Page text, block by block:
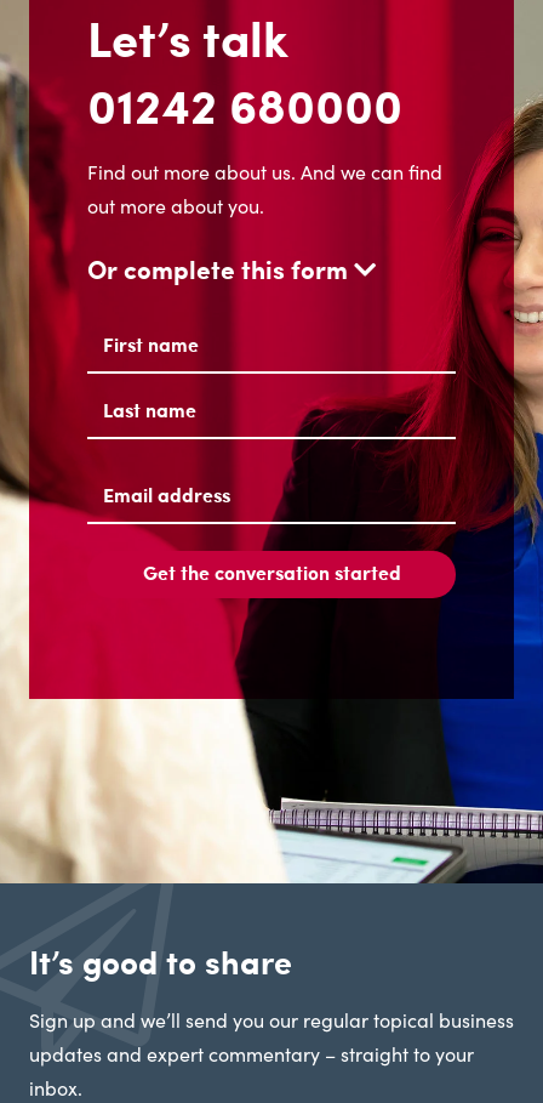
Let’s talk
01242 680000
Find out more about us. And we can find
out more about you.
Or complete this form
Name
Email
address(Required)
Get the conversation started
It’s good to share
Sign up and we’ll send you our regular topical business
updates and expert commentary – straight to your
inbox.